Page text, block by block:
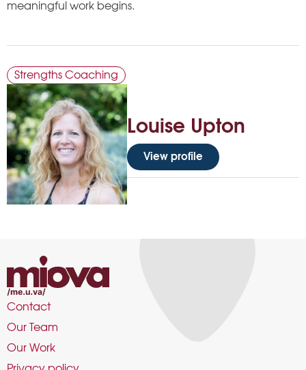
meaningful work begins.
Strengths Coaching
Louise Upton
View profile
Contact
Our Team
Our Work